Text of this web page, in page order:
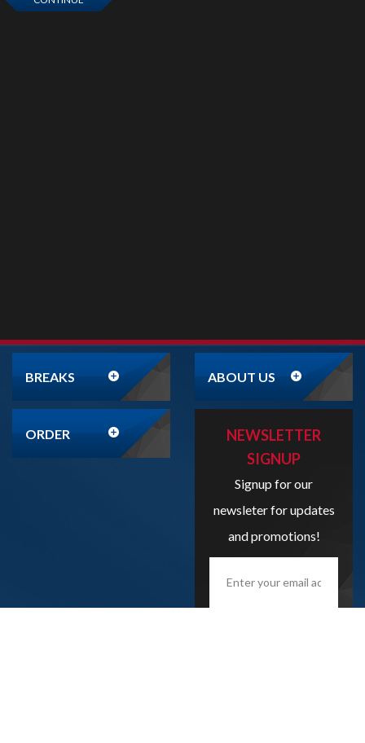
BREAKS ABOUT US
ORDER
NEWSLETTER
SIGNUP
Signup for our
newsleter for updates
and promotions!
your
address